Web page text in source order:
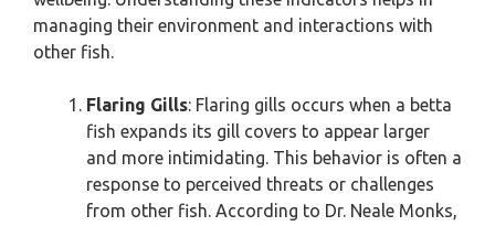
managing their environment and interactions with
other fish.
Flaring Gills: Flaring gills occurs when a betta
fish expands its gill covers to appear larger
and more intimidating. This behavior is often a
response to perceived threats or challenges
from other fish. According to Dr. Neale Monks,